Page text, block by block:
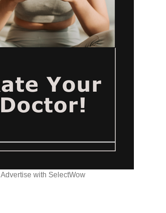
Advertise with SelectWow